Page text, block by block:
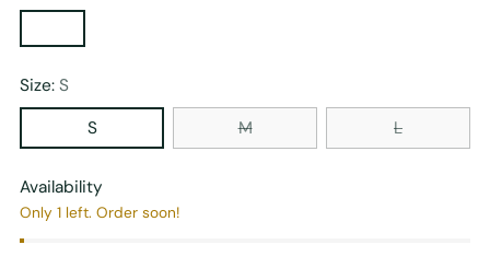
Size: S
S
M L
Availability
Only 1 left. Order soon!